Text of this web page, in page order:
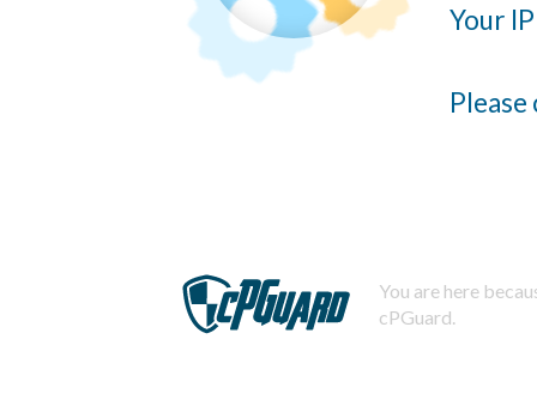
Your
You are here
cPGuard.